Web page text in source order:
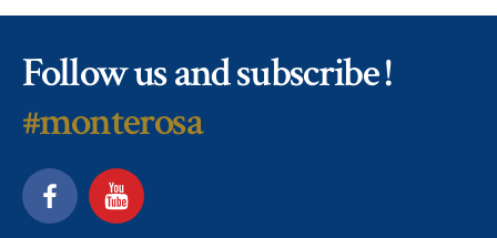
Follow us and subscribe !
#monterosa